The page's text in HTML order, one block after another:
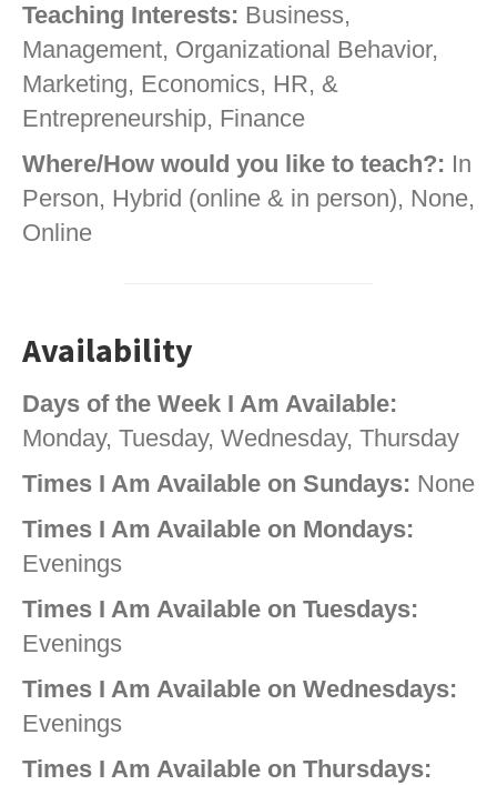
Teaching Interests: Business,
Management, Organizational Behavior,
Marketing, Economics, HR, &
Entrepreneurship, Finance
Where/How would you like to teach?: In
Person, Hybrid (online & in person), None,
Online
Availability
Days of the Week I Am Available:
Monday, Tuesday, Wednesday, Thursday
Times I Am Available on Sundays: None
Times I Am Available on Mondays:
Evenings
Times I Am Available on Tuesdays:
Evenings
Times I Am Available on Wednesdays:
Evenings
Times I Am Available on Thursdays: